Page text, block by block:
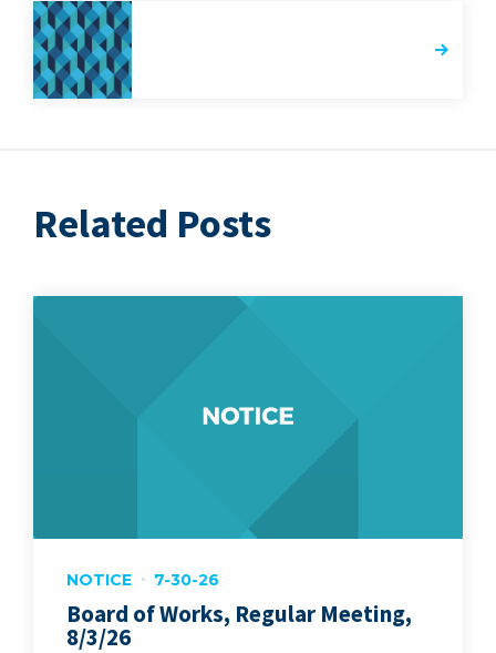
Related Posts
NOTICE 7-30-26
Board of Works, Regular Meeting,
8/3/26